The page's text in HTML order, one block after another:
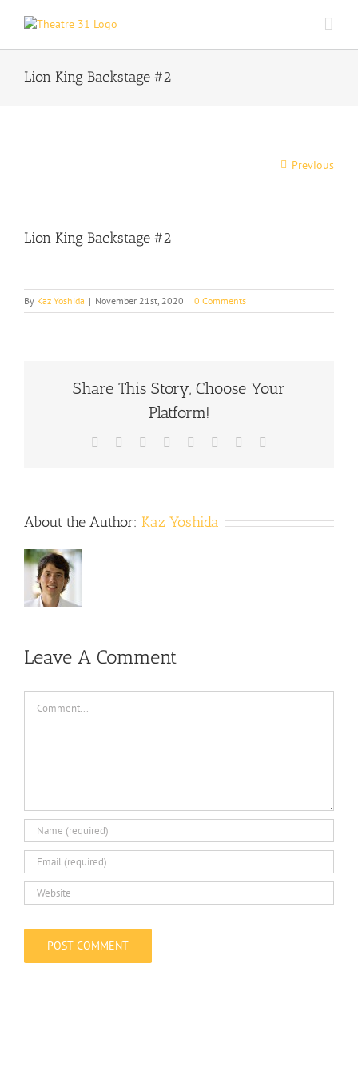
Lion King Backstage #2
Previous
Lion King Backstage #2
By Kaz Yoshida | November 21st, 2020 | 0 Comments
Share This Story, Choose Your
Platform!
Facebook Reddit LinkedIn
TumblrPinterest
About the Author: Kaz Yoshida
Leave A Comment